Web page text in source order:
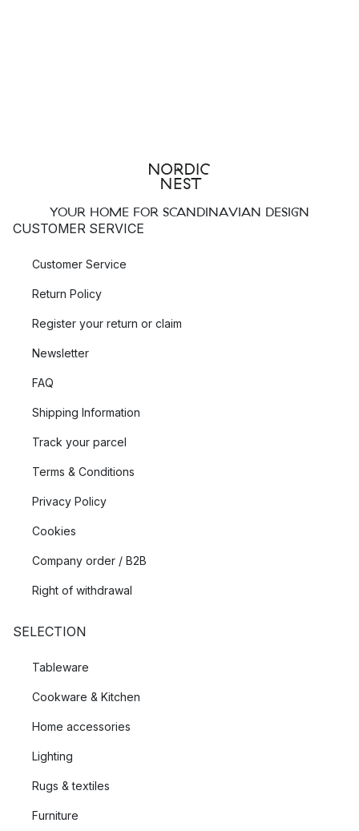
YOUR HOME FOR SCANDINAVIAN DESIGN
CUSTOMER SERVICE
Customer Service
Return Policy
Register your return or claim
Newsletter
FAQ
Shipping Information
Track your parcel
Terms & Conditions
Privacy Policy
Cookies
Company order / B2B
Right of withdrawal
SELECTION
Tableware
Cookware & Kitchen
Home accessories
Lighting
Rugs & textiles
Furniture